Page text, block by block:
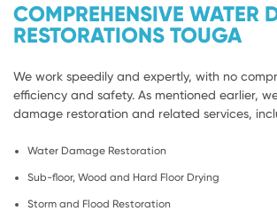
COMPREHENSIVE WATER
RESTORATIONS TOUGA
We work speedily and expertly, with no
efficiency and safety. As mentioned earlier,
damage restoration and related services,
Water Damage Restoration
Sub-floor, Wood and Hard Floor Drying
Storm and Flood Restoration